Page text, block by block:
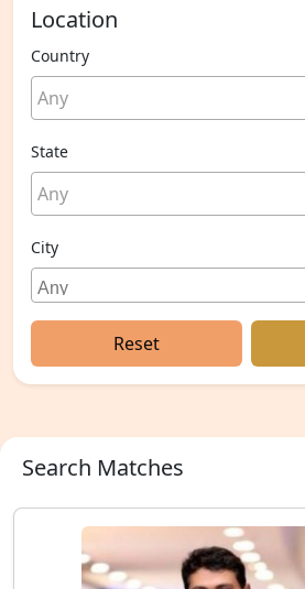
Location
Country
Any
State
Any
City
Reset
Search Matches